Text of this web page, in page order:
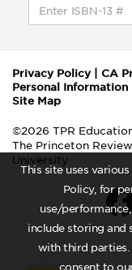
This site uses
Policy, for
use/
include storing and
with third parties.
consent to
Privacy Policy| CA
Personal Information
Site Map
©2026 TPR
The Princeton
University